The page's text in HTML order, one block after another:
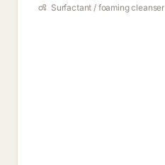
Surfactant / foaming cleanser